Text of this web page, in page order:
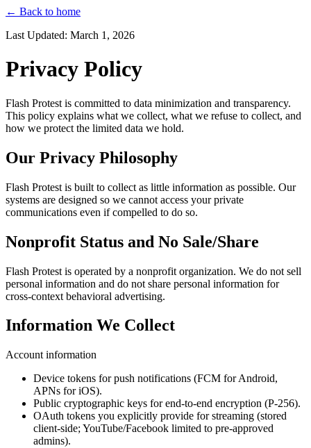
← Back to home
Last Updated: March 1, 2026
Privacy Policy
Flash Protest is committed to data minimization and transparency.
This policy explains what we collect, what we refuse to collect, and
how we protect the limited data we hold.
Our Privacy Philosophy
Flash Protest is built to collect as little information as possible. Our
systems are designed so we cannot access your private
communications even if compelled to do so.
Nonprofit Status and No Sale/Share
Flash Protest is operated by a nonprofit organization. We do not sell
personal information and do not share personal information for
cross-context behavioral advertising.
Information We Collect
Account information
Device tokens for push notifications (FCM for Android,
APNs for iOS).
Public cryptographic keys for end-to-end encryption (P-256).
OAuth tokens you explicitly provide for streaming (stored
client-side; YouTube/Facebook limited to pre-approved
admins).